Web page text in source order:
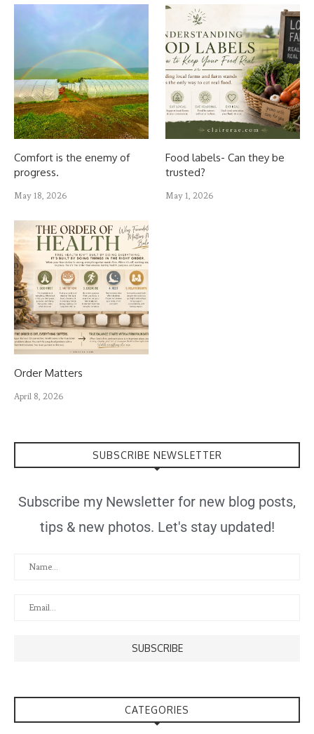
Comfort is the enemy of
progress.
May 18, 2026
Food labels- Can they be
trusted?
May 1, 2026
Order Matters
April 8, 2026
SUBSCRIBE NEWSLETTER
Subscribe my Newsletter for new blog posts,
tips & new photos. Let's stay updated!
CATEGORIES